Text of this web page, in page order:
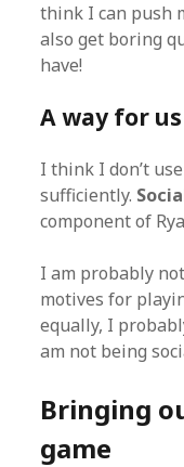
think I can push
also get boring
have!
A way for
I think I don’t
sufficiently.
component of
I am probably
motives for
equally, I
am not being
Bringing
game